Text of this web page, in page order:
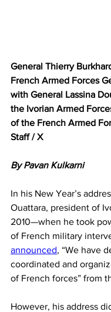
General Thierry
French Armed Forces
with General Lassina
the Ivorian Armed
of the French Armed
Staff / X
By Pavan Kulkarni
In his New Year’s
Ouattara, president of
2010—when he took
of French military
announced, “We have
coordinated and
of French forces” from
However, his address